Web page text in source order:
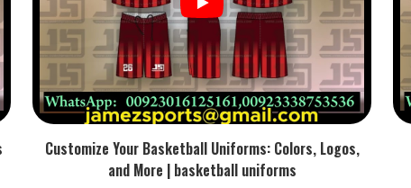
Customize Your Basketball Uniforms: Colors, Logos,
and More | basketball uniforms